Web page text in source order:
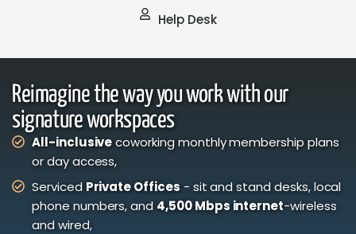
Help Desk
Reimagine the way you work with our
signature workspaces
All-inclusivecoworking monthly membership plans
or day access,
Serviced Private Offices- sit and stand desks, local
phone numbers, and 4,500 Mbps internet-wireless
and wired,